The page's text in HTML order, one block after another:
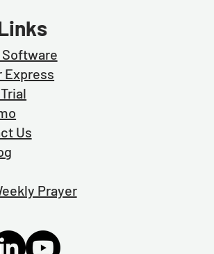
Express
Us
Prayer